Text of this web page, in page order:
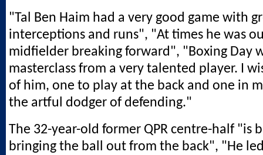
"Tal Ben Haim had a very good game with
interceptions and runs", "At times he was
midfielder breaking forward", "Boxing Day
masterclass from a very talented player. I
of him, one to play at the back and one in
the artful dodger of defending."
The 32-year-old former QPR centre-half "is
bringing the ball out from the back", "He